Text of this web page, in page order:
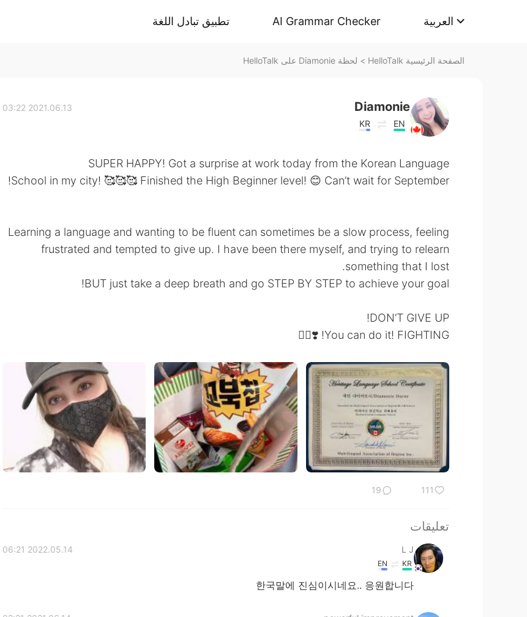
تطبيق تبادل اللغة AI Grammar Checker العربية
الصفحة الرئيسية HelloTalk > لحظة Diamonie على HelloTalk
Diamonie
EN
KR
2021.06.13 03:22
SUPER HAPPY! Got a surprise at work today from the Korean Language
School in my city! 🥰🥰🥰 Finished the High Beginner level! 😊 Can’t wait for September!
Learning a language and wanting to be fluent can sometimes be a slow process, feeling
frustrated and tempted to give up. I have been there myself, and trying to relearn
something that I lost.
BUT just take a deep breath and go STEP BY STEP to achieve your goal!
DON’T GIVE UP!
You can do it! FIGHTING! ❣️✌🏻
111
19
تعليقات
L J
2022.05.14 06:21
KR
EN
한국말에 진심이시네요.. 응원합니다